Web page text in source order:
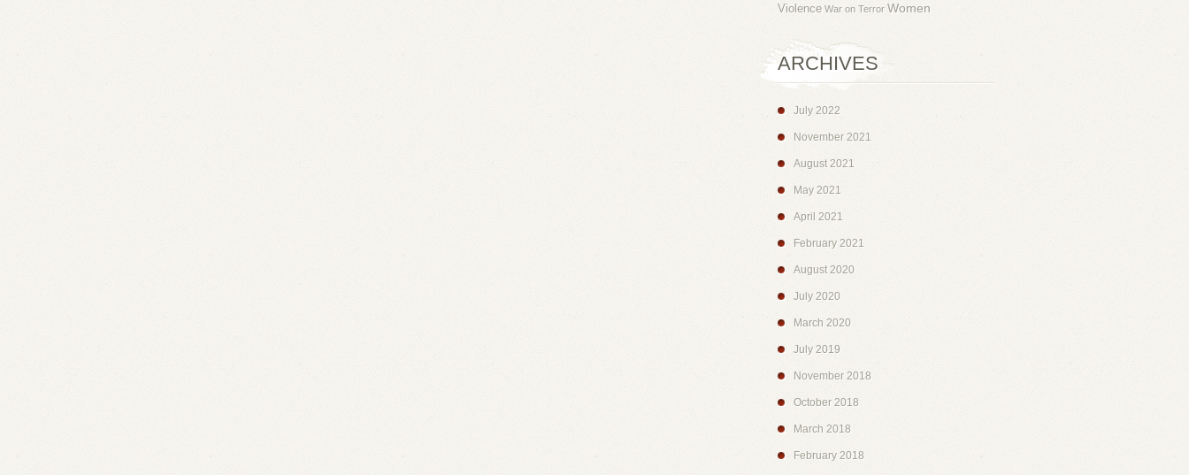
Violence War on Terror Women
ARCHIVES
July 2022
November 2021
August 2021
May 2021
April 2021
February 2021
August 2020
July 2020
March 2020
July 2019
November 2018
October 2018
March 2018
February 2018